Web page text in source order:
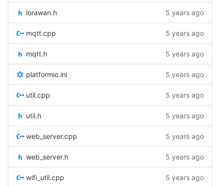
lorawan.h 5 years ago
mqtt.cpp 5 years ago
mqtt.h 5 years ago
platformio.ini 5 years ago
util.cpp 5 years ago
util.h 5 years ago
web_server.cpp 5 years ago
web_server.h 5 years ago
wifi_util.cpp 5 years ago